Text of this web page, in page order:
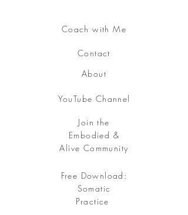
Coach with Me
Contact
About
YouTube Channel
Join the
Embodied &
Alive Community
Free Download:
Somatic
Practice